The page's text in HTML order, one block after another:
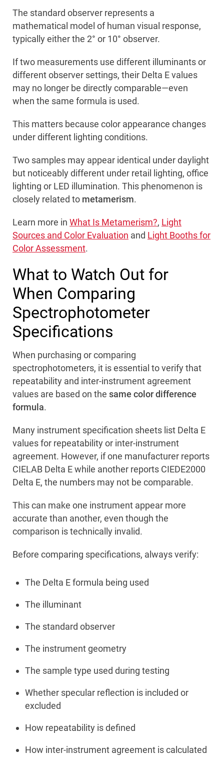
The standard observer represents a
mathematical model of human visual response,
typically either the 2° or 10° observer.
If two measurements use different illuminants or
different observer settings, their Delta E values
may no longer be directly comparable—even
when the same formula is used.
This matters because color appearance changes
under different lighting conditions.
Two samples may appear identical under daylight
but noticeably different under retail lighting, office
lighting or LED illumination. This phenomenon is
closely related to metamerism.
Learn more in What Is Metamerism?, Light
Sources and Color Evaluation and Light Booths for
Color Assessment.
What to Watch Out for
When Comparing
Spectrophotometer
Specifications
When purchasing or comparing
spectrophotometers, it is essential to verify that
repeatability and inter-instrument agreement
values are based on the same color difference
formula.
Many instrument specification sheets list Delta E
values for repeatability or inter-instrument
agreement. However, if one manufacturer reports
CIELAB Delta E while another reports CIEDE2000
Delta E, the numbers may not be comparable.
This can make one instrument appear more
accurate than another, even though the
comparison is technically invalid.
Before comparing specifications, always verify:
The Delta E formula being used
The illuminant
The standard observer
The instrument geometry
The sample type used during testing
Whether specular reflection is included or
excluded
How repeatability is defined
How inter-instrument agreement is calculated